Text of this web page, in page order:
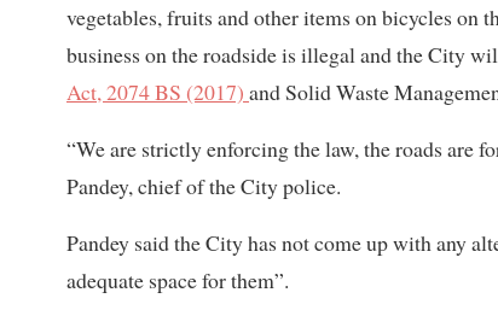
vegetables, fruits and other items on bicycles on
business on the roadside is illegal and the City
Act, 2074 BS (2017) and Solid Waste
“We are strictly enforcing the law, the roads are
Pandey, chief of the City police.
Pandey said the City has not come up with any
adequate space for them”.